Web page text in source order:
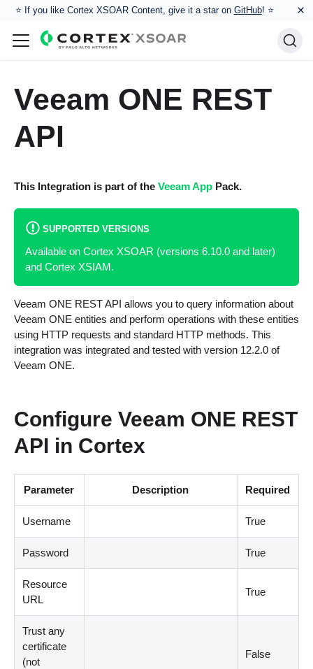
⭐️ If you like Cortex XSOAR Content, give it a star on GitHub! ⭐ ×
Veeam ONE REST
API
This Integration is part of the Veeam AppPack.
SUPPORTED VERSIONS
Available on Cortex XSOAR (versions 6.10.0 and later)
and Cortex XSIAM.
Veeam ONE REST API allows you to query information about
Veeam ONE entities and perform operations with these entities
using HTTP requests and standard HTTP methods. This
integration was integrated and tested with version 12.2.0 of
Veeam ONE.
Configure Veeam ONE REST
API in Cortex
Parameter Description Required
Username True
Password True
Resource
URL
True
Trust any
certificate
(not
False